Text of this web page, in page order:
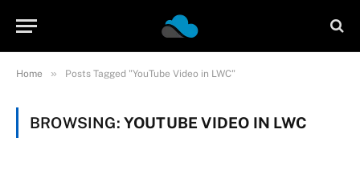
Home » Posts Tagged "YouTube Video in LWC"
BROWSING: YOUTUBE VIDEO IN LWC